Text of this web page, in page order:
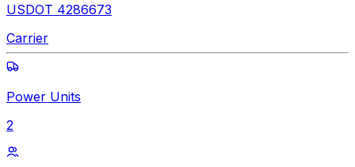
USDOT 4286673
Carrier
Power Units
2